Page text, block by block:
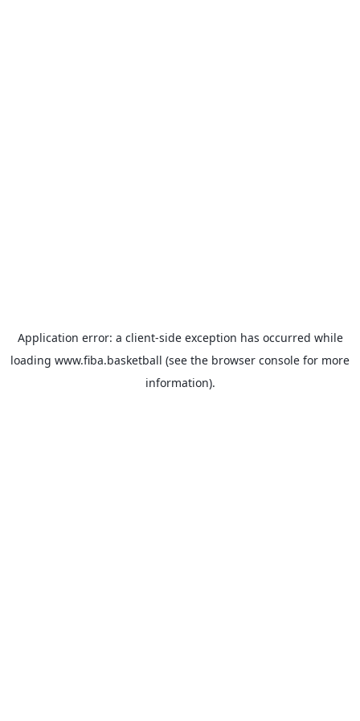
Application error: a client-side exception has occurred while
loading www.fiba.basketball (see the browser console for more
information).